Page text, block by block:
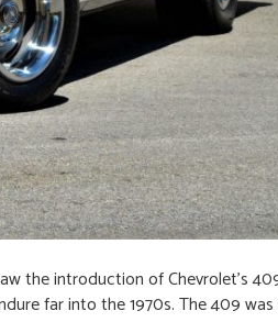
the introduction of Chevrolet’s
far into the 1970s. The 409 was